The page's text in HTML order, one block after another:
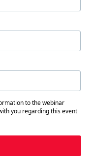
to the webinar
you regarding this event